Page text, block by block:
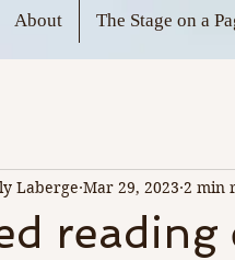
About The Stage on a
reading
Laberge Mar 29, 2023 2 min